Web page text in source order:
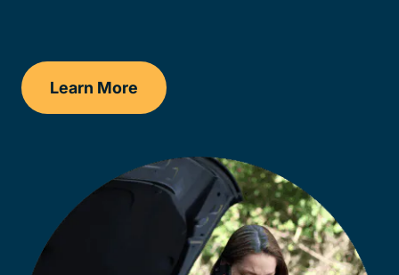
Learn More
Virginia